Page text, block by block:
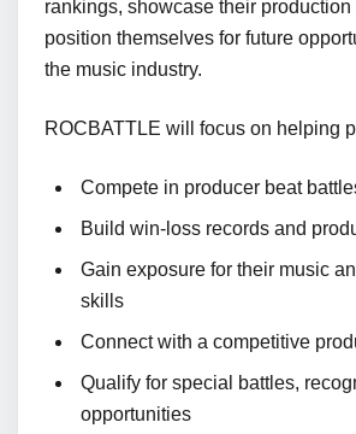
rankings, showcase their production
position themselves for future
the music industry.
ROCBATTLE will focus on helping
Compete in producer beat
Build win-loss records and
Gain exposure for their music
skills
Connect with a competitive
Qualify for special battles,
opportunities